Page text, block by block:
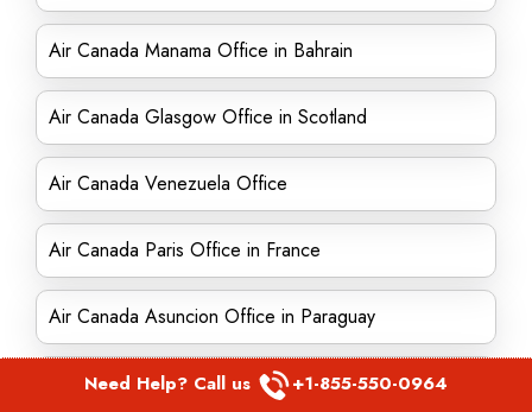
Air Canada Manama Office in Bahrain
Air Canada Glasgow Office in Scotland
Air Canada Venezuela Office
Air Canada Paris Office in France
Air Canada Asuncion Office in Paraguay
Air Canada Munich Office in Germany
Need Help? Call us +1-855-550-0964